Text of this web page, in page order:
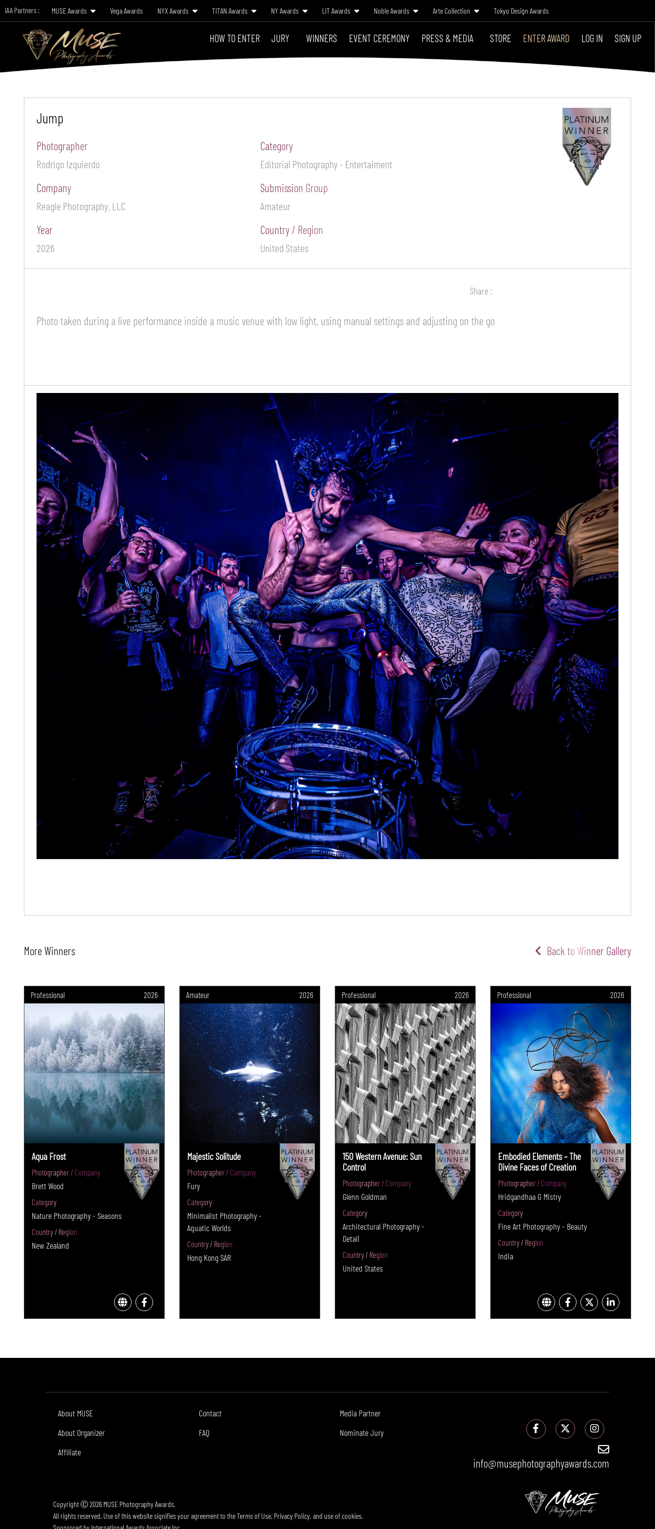
IAA Partners : MUSE Awards Vega Awards NYX Awards TITAN Awards NY Awards LIT Awards Noble Awards Arte Collection Tokyo Design Awards
HOW TO ENTER JURY WINNERS EVENT CEREMONY PRESS & MEDIA STORE ENTER AWARD LOG IN SIGN UP
Jump
Photographer
Rodrigo Izquierdo
Category
Editorial Photography - Entertaiment
Company
Reagle Photography, LLC
Submission Group
Amateur
Year
2026
Country / Region
United States
Share :
Photo taken during a live performance inside a music venue with low light, using manual settings and adjusting on the go
More Winners Back to Winner Gallery
Professional 2026
Aqua Frost
Photographer / Company
Brett Wood
Category
Nature Photography - Seasons
Country / Region
New Zealand
Amateur 2026
Majestic Solitude
Photographer / Company
Fury
Category
Minimalist Photography -
Aquatic Worlds
Country / Region
Hong Kong SAR
Professional 2026
150 Western Avenue: Sun
Control
Photographer / Company
Glenn Goldman
Category
Architectural Photography -
Detail
Country / Region
United States
Professional 2026
Embodied Elements – The
Divine Faces of Creation
Photographer / Company
Hridgandhaa G Mistry
Category
Fine Art Photography - Beauty
Country / Region
India
About MUSE
About Organizer
Affiliate
Contact
FAQ
Media Partner
Nominate Jury
info@musephotographyawards.com
Copyright Ⓒ 2026 MUSE Photography Awards.
All rights reserved. Use of this website signifies your agreement to theTerms of Use, Privacy Policy, and use ofcookies.